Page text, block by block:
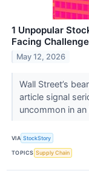
1 Unpopular
Facing
May 12, 2026
Wall Street’s
article signal
uncommon in
VIA StockStory
TOPICS Supply Chain